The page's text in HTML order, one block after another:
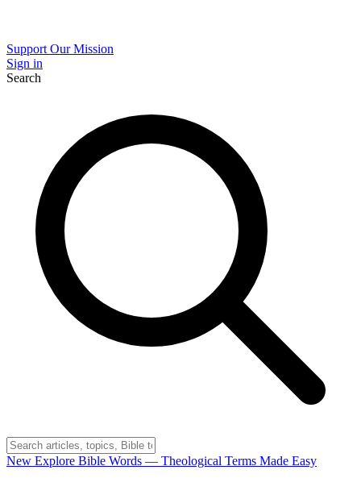
Support Our Mission
Sign in
Search
New Explore Bible Words — Theological Terms Made Easy